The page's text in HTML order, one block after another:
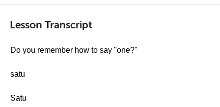
Lesson Transcript
Do you remember how to say "one?"
satu
Satu